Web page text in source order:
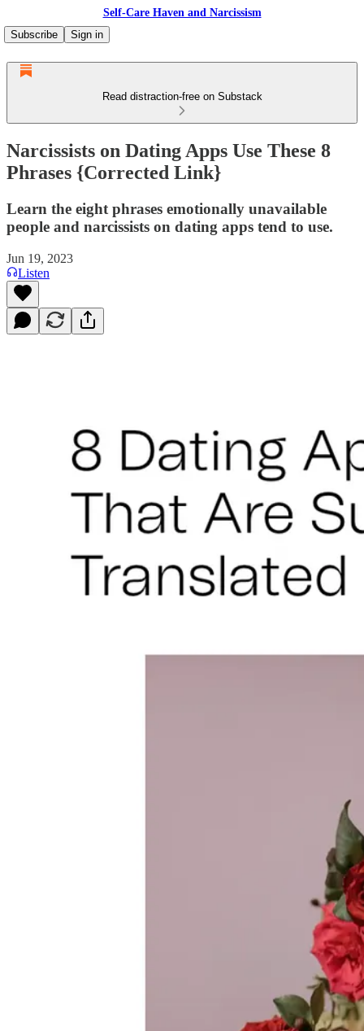
Self-Care Haven and Narcissism
Subscribe
Sign in
Read distraction-free on Substack
Narcissists on Dating Apps Use These 8
Phrases {Corrected Link}
Learn the eight phrases emotionally unavailable
people and narcissists on dating apps tend to use.
Jun 19, 2023
Listen